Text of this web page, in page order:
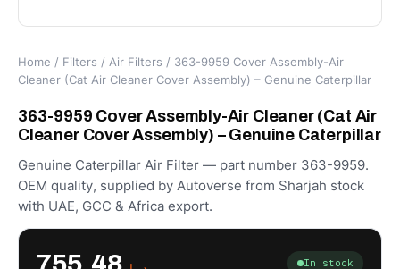
Home / Filters / Air Filters / 363-9959 Cover Assembly-Air
Cleaner (Cat Air Cleaner Cover Assembly) – Genuine Caterpillar
363-9959 Cover Assembly-Air Cleaner (Cat Air
Cleaner Cover Assembly) – Genuine Caterpillar
Genuine Caterpillar Air Filter — part number 363-9959.
OEM quality, supplied by Autoverse from Sharjah stock
with UAE, GCC & Africa export.
In stock